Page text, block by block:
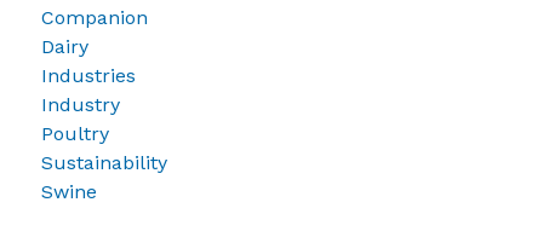
Companion
Dairy
Industries
Industry
Poultry
Sustainability
Swine